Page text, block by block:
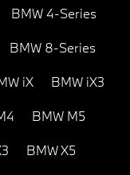
BMW 4-Series
BMW 8-Series
iX BMW iX3
BMW M5
BMW X5